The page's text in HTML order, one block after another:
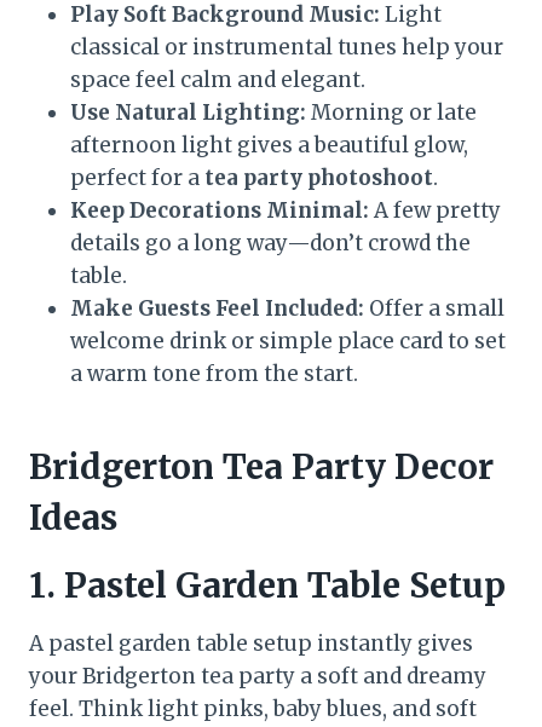
Play Soft Background Music: Light
classical or instrumental tunes help your
space feel calm and elegant.
Use Natural Lighting: Morning or late
afternoon light gives a beautiful glow,
perfect for a tea party photoshoot.
Keep Decorations Minimal: A few pretty
details go a long way—don’t crowd the
table.
Make Guests Feel Included: Offer a small
welcome drink or simple place card to set
a warm tone from the start.
Bridgerton Tea Party Decor
Ideas
1. Pastel Garden Table Setup
A pastel garden table setup instantly gives
your Bridgerton tea party a soft and dreamy
feel. Think light pinks, baby blues, and soft